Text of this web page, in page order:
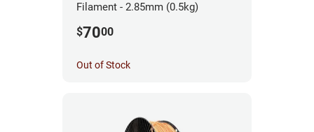
Filament - 2.85mm (0.5kg)
$7000
Out of Stock